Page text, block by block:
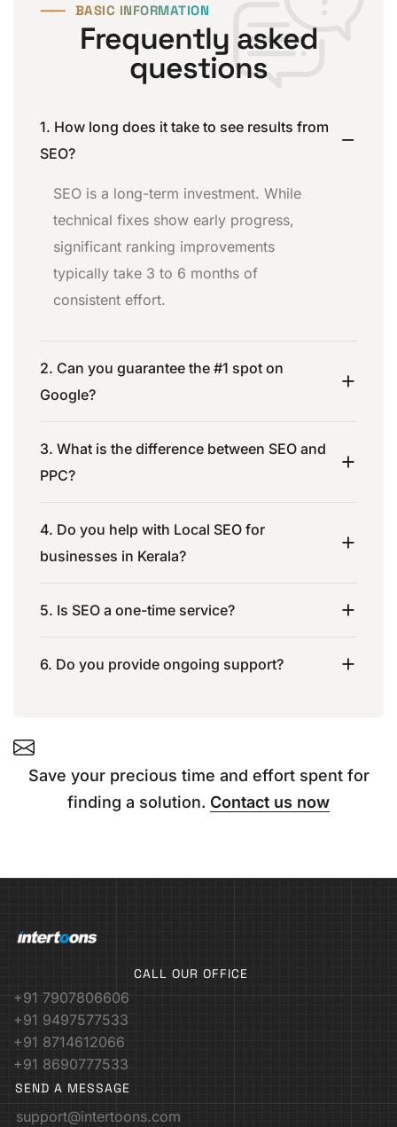
⸺ BASIC INFORMATION
Frequently asked
questions
1. How long does it take to see results from
SEO?
SEO is a long-term investment. While
technical fixes show early progress,
significant ranking improvements
typically take 3 to 6 months of
consistent effort.
2. Can you guarantee the #1 spot on
Google?
3. What is the difference between SEO and
PPC?
4. Do you help with Local SEO for
businesses in Kerala?
5. Is SEO a one-time service?
6. Do you provide ongoing support?
Save your precious time and effort spent for
finding a solution. Contact us now
CALL OUR OFFICE
+91 7907806606
+91 9497577533
+91 8714612066
+91 8690777533
SEND A MESSAGE
support@intertoons.com